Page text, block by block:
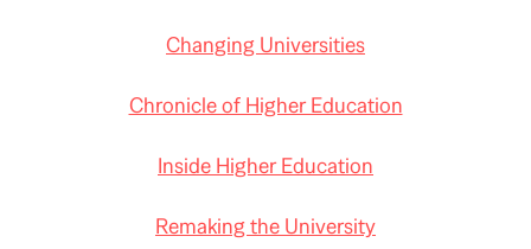
Changing Universities
Chronicle of Higher Education
Inside Higher Education
Remaking the University